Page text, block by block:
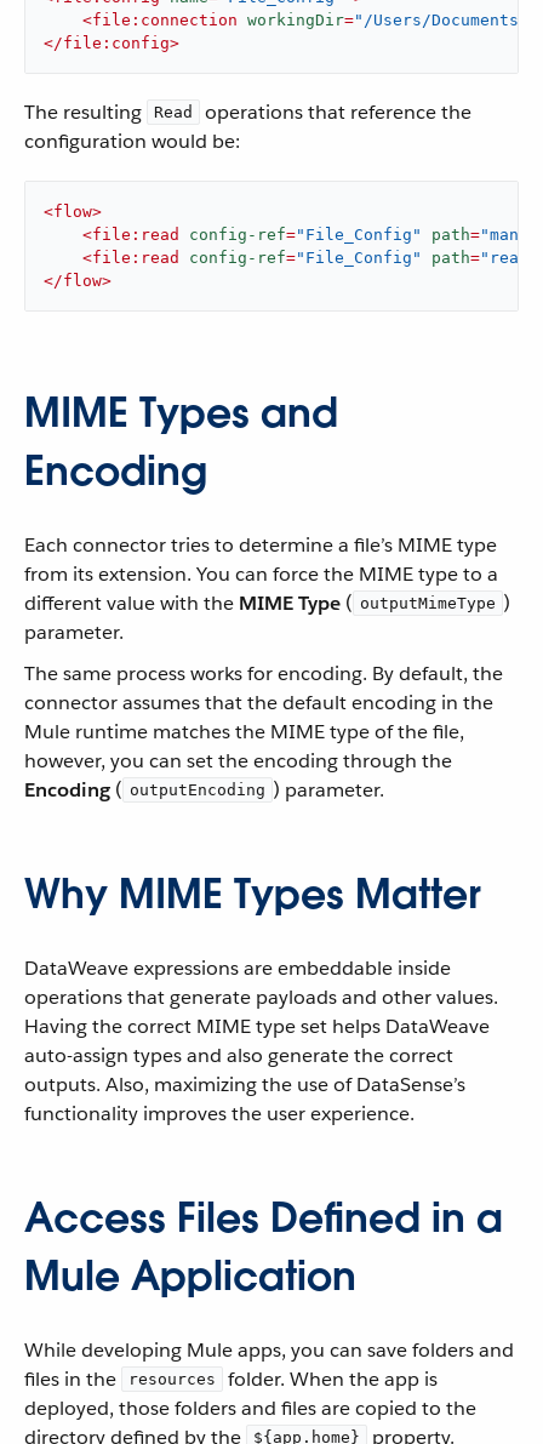
<file:connection workingDir="/Users/Documents/
</file:config>
The resulting Read
operations that reference the
configuration would be:
<flow>
<file:read config-ref="File_Config" path=
<file:read config-ref="File_Config" path=
</flow>
MIME Types and
Encoding
Each connector tries to determine a file’s MIME type
from its extension. You can force the MIME type to a
different value with the MIME Type ( outputMimeType )
parameter.
The same process works for encoding. By default, the
connector assumes that the default encoding in the
Mule runtime matches the MIME type of the file,
however, you can set the encoding through the
Encoding ( outputEncoding ) parameter.
Why MIME Types Matter
DataWeave expressions are embeddable inside
operations that generate payloads and other values.
Having the correct MIME type set helps DataWeave
auto-assign types and also generate the correct
outputs. Also, maximizing the use of DataSense’s
functionality improves the user experience.
Access Files Defined in a
Mule Application
While developing Mule apps, you can save folders and
files in the
resources
folder. When the app is
deployed, those folders and files are copied to the
directory defined by the
${app.home}
property.